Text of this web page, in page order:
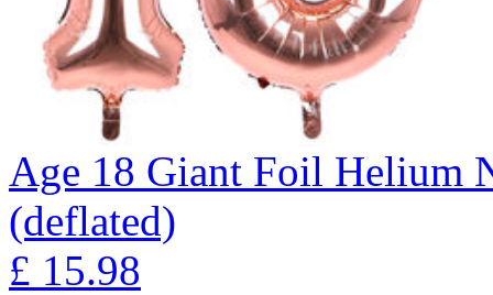
Age 18 Giant Foil Helium
(deflated)
£ 15.98